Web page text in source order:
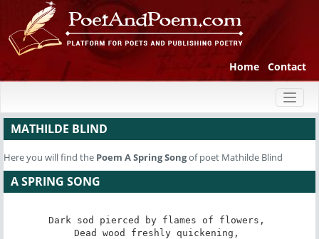
Home Contact
MATHILDE BLIND
Here you will find the Poem A Spring Songof poet Mathilde Blind
A SPRING SONG
Dark sod pierced by flames of flowers,
Dead wood freshly quickening,